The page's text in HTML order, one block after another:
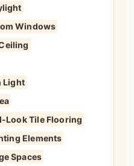
Windows
Light
Look Tile Flooring
Elements
Spaces